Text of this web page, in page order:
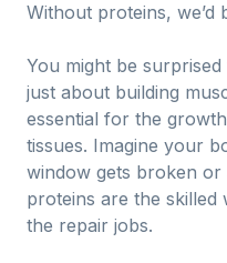
Without proteins, we’d
You might be
just about building
essential for the
tissues. Imagine your
window gets broken or
proteins are the
the repair jobs.